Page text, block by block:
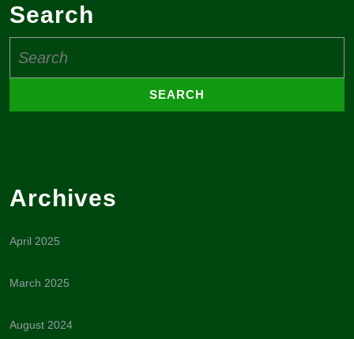
Search
for:
Archives
April 2025
March 2025
August 2024